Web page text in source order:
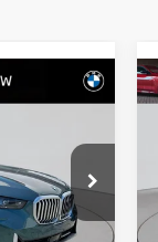
WB11152E